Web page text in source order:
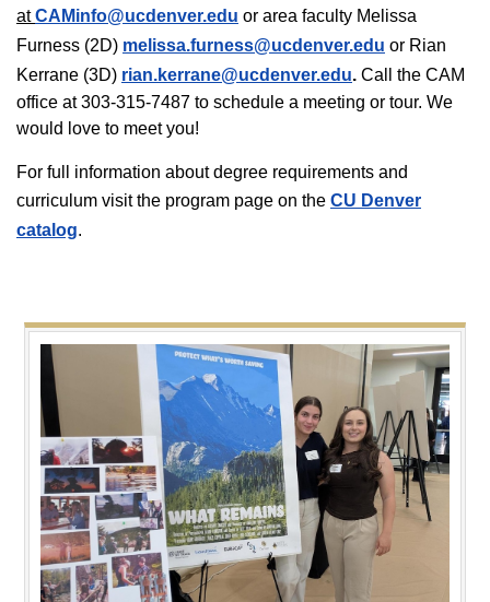
atCAMinfo@ucdenver.edu or area faculty Melissa
Furness (2D) melissa.furness@ucdenver.edu or Rian
Kerrane (3D) rian.kerrane@ucdenver.edu. Call the CAM
office at 303-315-7487 to schedule a meeting or tour. We
would love to meet you!
For full information about degree requirements and
curriculum visit the program page on the CU Denver
catalog.